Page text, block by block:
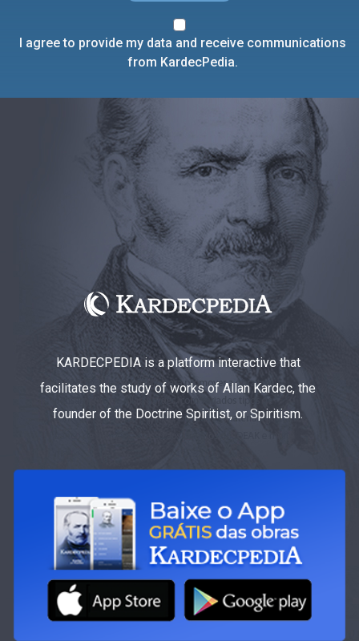
I agree to provide my data and receive communications
from KardecPedia.
KARDECPEDIA is a platform interactive that
facilitates the study of works of Allan Kardec, the
founder of the Doctrine Spiritist, or Spiritism.